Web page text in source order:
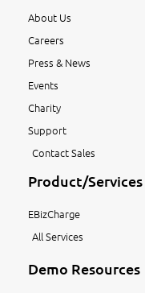
About Us
Careers
Press & News
Events
Charity
Support
Contact Sales
Product/Services
EBizCharge
All Services
Demo Resources